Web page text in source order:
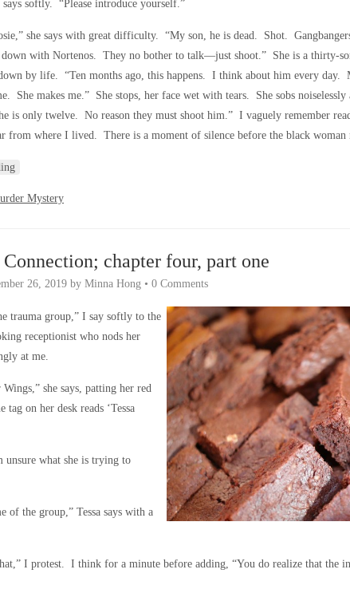
softly. “Please introduce yourself.”
she says with great difficulty. “My son, he is dead. Shot.
with Nortenos. They no bother to talk—just shoot.” She is a thirty-
by life. “Ten months ago, this happens. I think about him every day.
She makes me.” She stops, her face wet with tears. She sobs noiselessly
is only twelve. No reason they must shoot him.” I vaguely remember
from where I lived. There is a moment of silence before the black woman
Mystery
chapter four, part one
26, 2019 by Minna Hong • 0 Comments
trauma group,” I say softly to the
receptionist who nods her
at me.
she says, patting her red
tag on her desk reads ‘Tessa
unsure what she is trying to
of the group,” Tessa says with a
I protest. I think for a minute before adding, “You do realize that the